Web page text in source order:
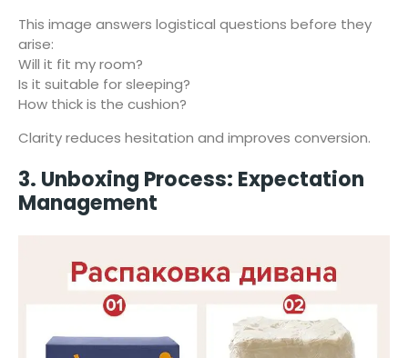
This image answers logistical questions before they
arise:
Will it fit my room?
Is it suitable for sleeping?
How thick is the cushion?
Clarity reduces hesitation and improves conversion.
3. Unboxing Process: Expectation
Management